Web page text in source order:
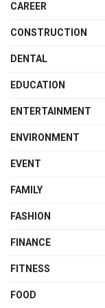
CAREER
CONSTRUCTION
DENTAL
EDUCATION
ENTERTAINMENT
ENVIRONMENT
EVENT
FAMILY
FASHION
FINANCE
FITNESS
FOOD